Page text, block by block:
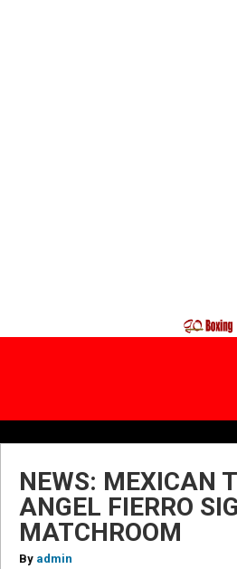
NEWS: MEXICAN
ANGEL FIERRO
MATCHROOM
By admin